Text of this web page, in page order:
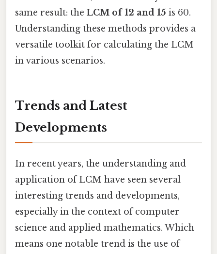
same result: the LCM of 12 and 15 is 60.
Understanding these methods provides a
versatile toolkit for calculating the LCM
in various scenarios.
Trends and Latest
Developments
In recent years, the understanding and
application of LCM have seen several
interesting trends and developments,
especially in the context of computer
science and applied mathematics. Which
means one notable trend is the use of